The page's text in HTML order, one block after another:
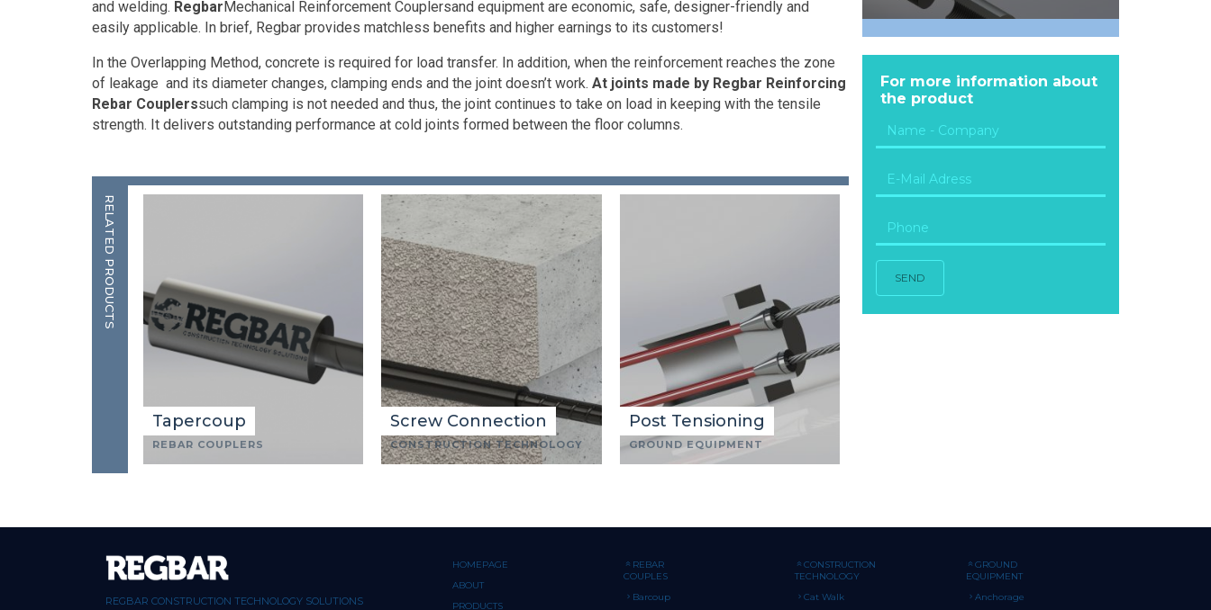
and welding. RegbarMechanical Reinforcement Couplersand equipment are economic, safe, designer-friendly and
easily applicable. In brief, Regbar provides matchless benefits and higher earnings to its customers!
In the Overlapping Method, concrete is required for load transfer. In addition, when the reinforcement reaches the zone
of leakage and its diameter changes, clamping ends and the joint doesn’t work. At joints made by Regbar Reinforcing
Rebar Couplerssuch clamping is not needed and thus, the joint continues to take on load in keeping with the tensile
strength. It delivers outstanding performance at cold joints formed between the floor columns.
RELATED PRODUCTS
Tapercoup
REBAR COUPLERS
Screw Connection
CONSTRUCTION TECHNOLOGY
Post Tensioning
GROUND EQUIPMENT
For more information about
the product
SEND
REGBAR CONSTRUCTION TECHNOLOGY SOLUTIONS
HOMEPAGE
ABOUT
PRODUCTS
REBAR
COUPLES
Barcoup
CONSTRUCTION
TECHNOLOGY
Cat Walk
GROUND
EQUIPMENT
Anchorage